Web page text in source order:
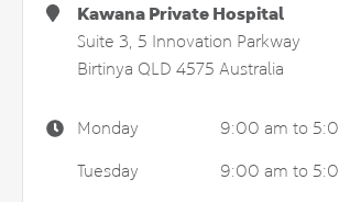
Kawana Private Hospital
Suite 3, 5 Innovation Parkway
Birtinya QLD 4575 Australia
Monday 9:00 am to
Tuesday 9:00 am to